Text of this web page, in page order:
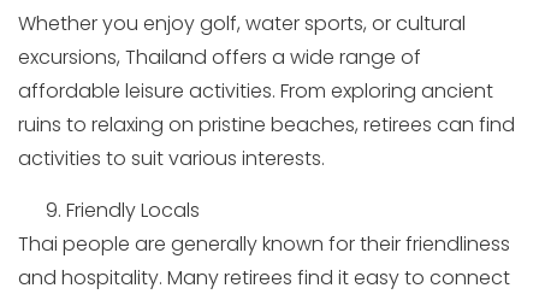
Whether you enjoy golf, water sports, or cultural
excursions, Thailand offers a wide range of
affordable leisure activities. From exploring ancient
ruins to relaxing on pristine beaches, retirees can find
activities to suit various interests.
Friendly Locals
Thai people are generally known for their friendliness
and hospitality. Many retirees find it easy to connect